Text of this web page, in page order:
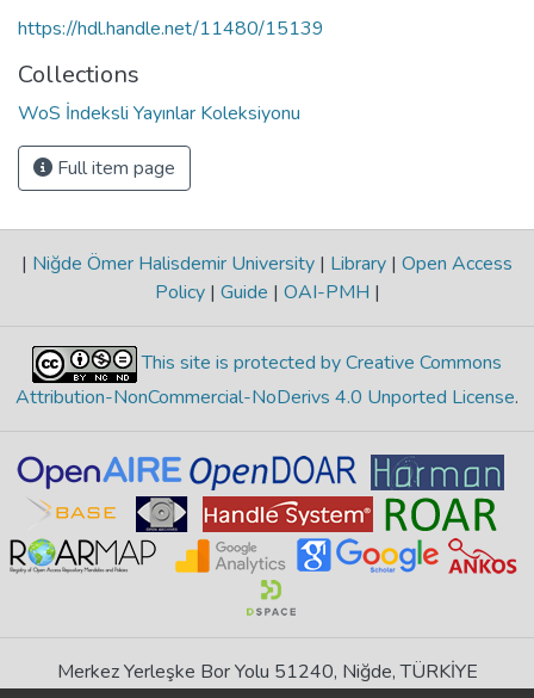
https://hdl.handle.net/11480/15139
Collections
WoS İndeksli Yayınlar Koleksiyonu
Full item page
| Niğde Ömer Halisdemir University | Library | Open Access
Policy | Guide | OAI-PMH |
This site is protected by Creative Commons
Attribution-NonCommercial-NoDerivs 4.0 Unported License.
Merkez Yerleşke Bor Yolu 51240, Niğde, TÜRKİYE